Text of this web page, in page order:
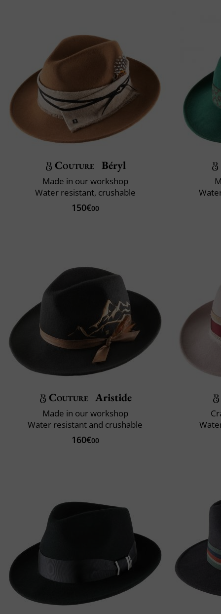
Couture Béryl
Made in our workshop
Water resistant, crushable
150€00
Couture Aristide
Made in our workshop
Water resistant and crushable
160€00